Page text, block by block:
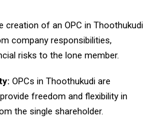
creation of an OPC in Thoothukudi
company responsibilities,
risks to the lone member.
OPCs in Thoothukudi are
freedom and flexibility in
the single shareholder.